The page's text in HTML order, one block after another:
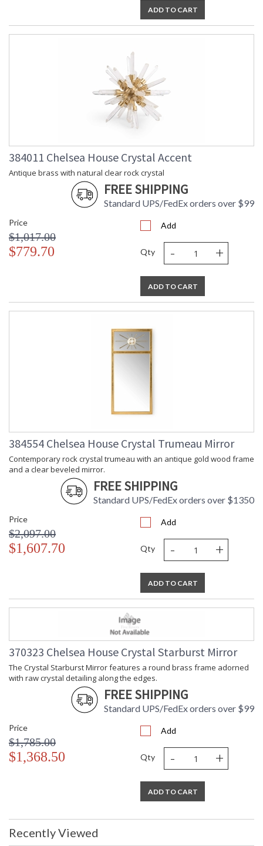
ADD TO CART
384011 Chelsea House Crystal Accent
Antique brass with natural clear rock crystal
FREE SHIPPING
Standard UPS/FedEx orders over $99
Price
$1,017.00
$779.70
Add
Qty - +
ADD TO CART
384554 Chelsea House Crystal Trumeau Mirror
Contemporary rock crystal trumeau with an antique gold wood frame
and a clear beveled mirror.
FREE SHIPPING
Standard UPS/FedEx orders over $1350
Price
$2,097.00
$1,607.70
Add
Qty - +
ADD TO CART
370323 Chelsea House Crystal Starburst Mirror
The Crystal Starburst Mirror features a round brass frame adorned
with raw crystal detailing along the edges.
FREE SHIPPING
Standard UPS/FedEx orders over $99
Price
$1,785.00
$1,368.50
Add
Qty - +
ADD TO CART
Recently Viewed